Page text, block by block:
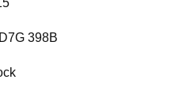
398B